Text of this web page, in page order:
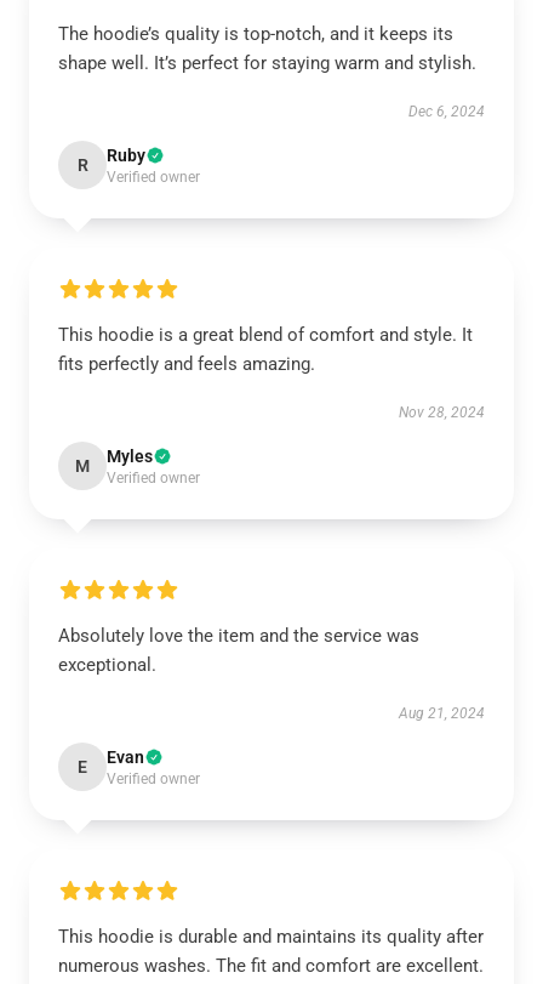
The hoodie’s quality is top-notch, and it keeps its
shape well. It’s perfect for staying warm and stylish.
Dec 6, 2024
R Ruby
Verified owner
This hoodie is a great blend of comfort and style. It
fits perfectly and feels amazing.
Nov 28, 2024
M Myles
Verified owner
Absolutely love the item and the service was
exceptional.
Aug 21, 2024
E Evan
Verified owner
This hoodie is durable and maintains its quality after
numerous washes. The fit and comfort are excellent.